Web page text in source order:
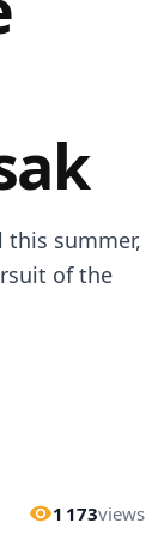
this summer,
of the
1 173views